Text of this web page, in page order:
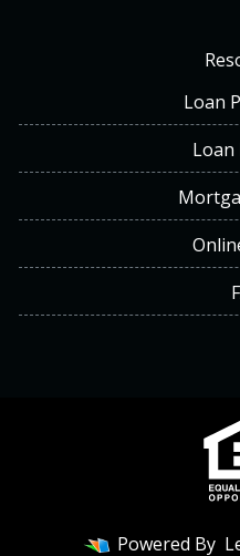
Loan
Loan
Powered By